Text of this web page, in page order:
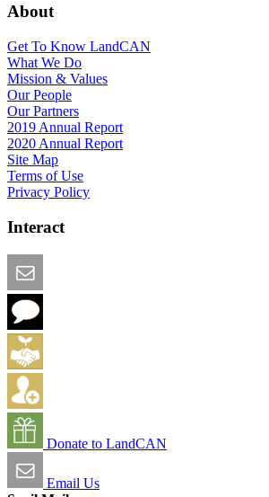
About
Get To Know LandCAN
What We Do
Mission & Values
Our People
Our Partners
2019 Annual Report
2020 Annual Report
Site Map
Terms of Use
Privacy Policy
Interact
Donate to LandCAN
Email Us